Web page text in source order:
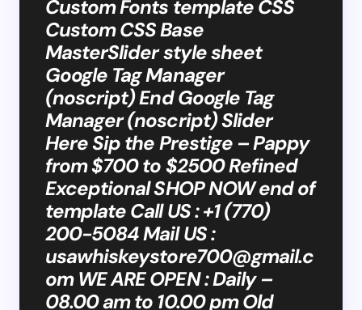
Custom Fonts template CSS
Custom CSS Base
MasterSlider style sheet
Google Tag Manager
(noscript) End Google Tag
Manager (noscript) Slider
Here Sip the Prestige – Pappy
from $700 to $2500 Refined
Exceptional SHOP NOW end of
template Call US : +1 (770)
200-5084 Mail US :
usawhiskeystore700@gmail.c
omWE ARE OPEN : Daily –
08.00 am to 10.00 pm Old